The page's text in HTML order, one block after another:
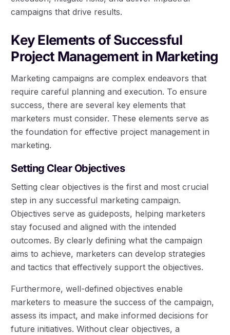
campaigns that drive results.
Key Elements of Successful
Project Management in Marketing
Marketing campaigns are complex endeavors that
require careful planning and execution. To ensure
success, there are several key elements that
marketers must consider. These elements serve as
the foundation for effective project management in
marketing.
Setting Clear Objectives
Setting clear objectives is the first and most crucial
step in any successful marketing campaign.
Objectives serve as guideposts, helping marketers
stay focused and aligned with the intended
outcomes. By clearly defining what the campaign
aims to achieve, marketers can develop strategies
and tactics that effectively support the objectives.
Furthermore, well-defined objectives enable
marketers to measure the success of the campaign,
assess its impact, and make informed decisions for
future initiatives. Without clear objectives, a